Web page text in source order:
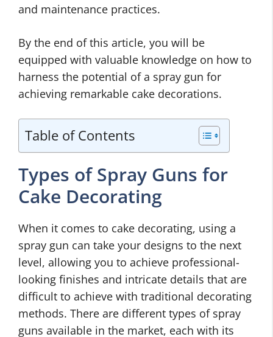
and maintenance practices.
By the end of this article, you will be
equipped with valuable knowledge on how to
harness the potential of a spray gun for
achieving remarkable cake decorations.
Table of Contents
Types of Spray Guns for
Cake Decorating
When it comes to cake decorating, using a
spray gun can take your designs to the next
level, allowing you to achieve professional-
looking finishes and intricate details that are
difficult to achieve with traditional decorating
methods. There are different types of spray
guns available in the market, each with its